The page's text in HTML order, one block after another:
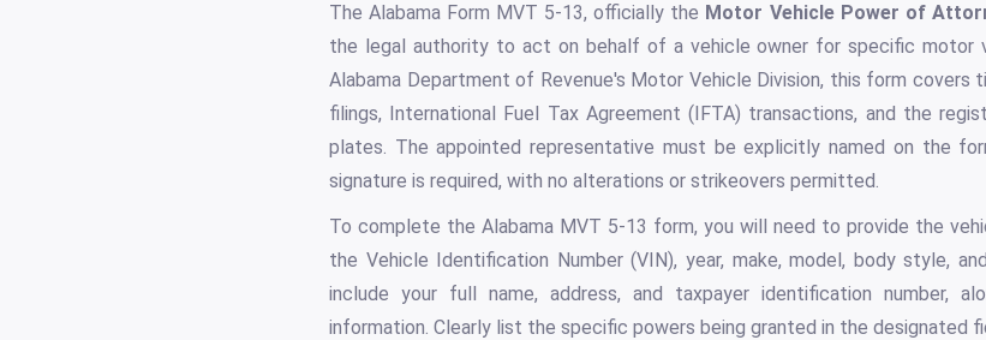
The Alabama Form MVT 5-13, officially the Motor Vehicle Power of
the legal authority to act on behalf of a vehicle owner for specific motor
Alabama Department of Revenue's Motor Vehicle Division, this form
filings, International Fuel Tax Agreement (IFTA) transactions, and the
plates. The appointed representative must be explicitly named on the
signature is required, with no alterations or strikeovers permitted.
To complete the Alabama MVT 5-13 form, you will need to provide the
the Vehicle Identification Number (VIN), year, make, model, body style,
include your full name, address, and taxpayer identification number,
information. Clearly list the specific powers being granted in the designated